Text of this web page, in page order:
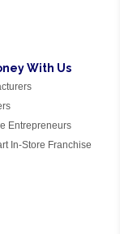
With Us
Entrepreneurs
In-Store Franchise